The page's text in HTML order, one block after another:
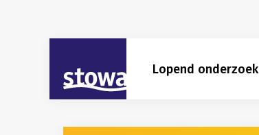
Lopend onderzoek